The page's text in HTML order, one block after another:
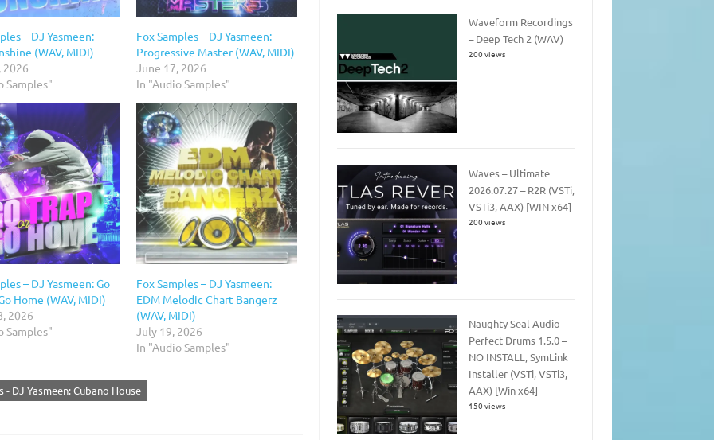
– DJ Yasmeen:
(WAV, MIDI)
2026
Samples"
Fox Samples – DJ Yasmeen:
Progressive Master (WAV, MIDI)
June 17, 2026
In "Audio Samples"
– DJ Yasmeen: Go
Home (WAV, MIDI)
2026
Samples"
Fox Samples – DJ Yasmeen:
EDM Melodic Chart Bangerz
(WAV, MIDI)
July 19, 2026
In "Audio Samples"
- DJ Yasmeen: Cubano House
Waveform Recordings
– Deep Tech 2 (WAV)
200 views
Waves – Ultimate
2026.07.27 – R2R (VSTi,
VSTi3, AAX) [WIN x64]
200 views
Naughty Seal Audio –
Perfect Drums 1.5.0 –
NO INSTALL, SymLink
Installer (VSTi, VSTi3,
AAX) [Win x64]
150 views